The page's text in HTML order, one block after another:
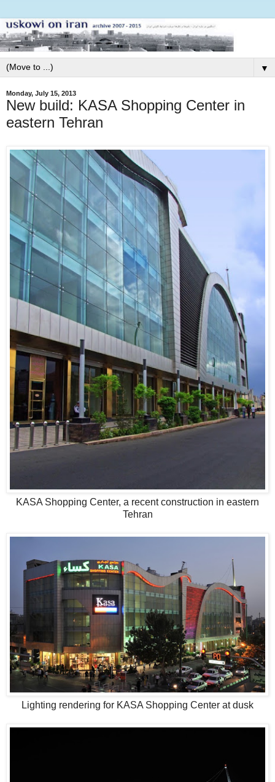
▼
Monday, July 15, 2013
New build: KASA Shopping Center in
eastern Tehran
KASA Shopping Center, a recent construction in eastern
Tehran
Lighting rendering for KASA Shopping Center at dusk